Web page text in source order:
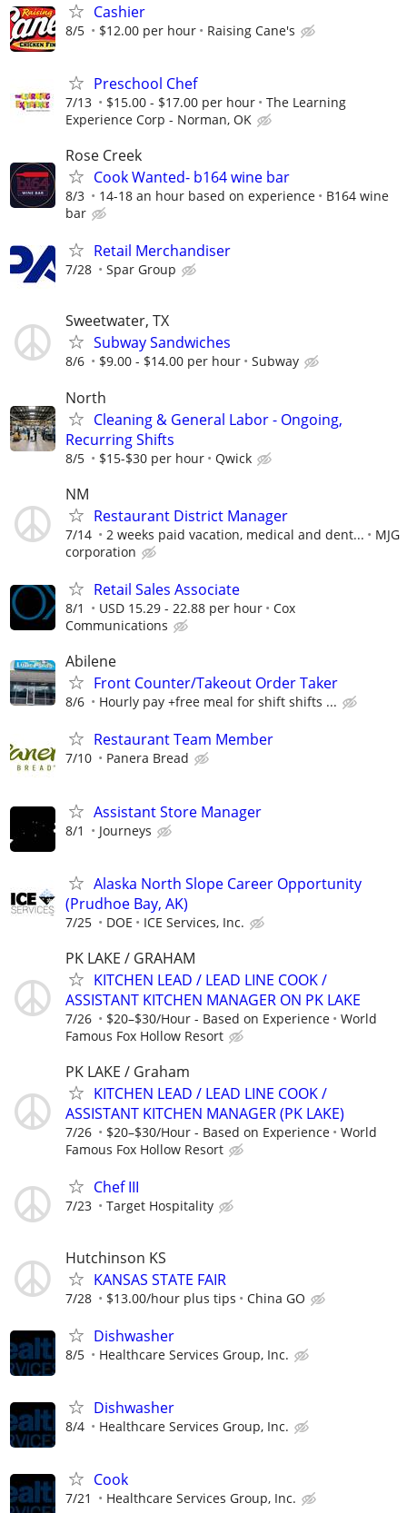
Cashier
8/5 $12.00 per hour Raising Cane's
Preschool Chef
7/13 $15.00 - $17.00 per hour
The Learning
Experience Corp - Norman, OK
Rose Creek
Cook Wanted- b164 wine bar
8/3 14-18 an hour based on experience
B164 wine
bar
Retail Merchandiser
7/28 Spar Group
Sweetwater, TX
Subway Sandwiches
8/6 $9.00 - $14.00 per hour Subway
North
Cleaning & General Labor - Ongoing,
Recurring Shifts
8/5 $15-$30 per hour Qwick
NM
Restaurant District Manager
7/14 2 weeks paid vacation, medical and dent...
MJG
corporation
Retail Sales Associate
8/1 USD 15.29 - 22.88 per hour
Cox
Communications
Abilene
Front Counter/Takeout Order Taker
8/6 Hourly pay +free meal for shift shifts ...
Restaurant Team Member
7/10 Panera Bread
Assistant Store Manager
8/1 Journeys
Alaska North Slope Career Opportunity
(Prudhoe Bay, AK)
7/25 DOE ICE Services, Inc.
PK LAKE / GRAHAM
KITCHEN LEAD / LEAD LINE COOK /
ASSISTANT KITCHEN MANAGER ON PK LAKE
7/26 $20–$30/Hour - Based on Experience
World
Famous Fox Hollow Resort
PK LAKE / Graham
KITCHEN LEAD / LEAD LINE COOK /
ASSISTANT KITCHEN MANAGER (PK LAKE)
7/26 $20–$30/Hour - Based on Experience
World
Famous Fox Hollow Resort
Chef III
7/23 Target Hospitality
Hutchinson KS
KANSAS STATE FAIR
7/28 $13.00/hour plus tips China GO
Dishwasher
8/5 Healthcare Services Group, Inc.
Dishwasher
8/4 Healthcare Services Group, Inc.
Cook
7/21 Healthcare Services Group, Inc.